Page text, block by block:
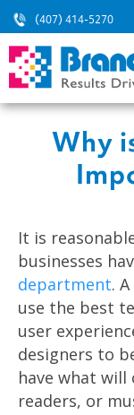
(407) 414-5270
Why
It is
businesses
department.
use the best
user
designers to
have what
readers, or